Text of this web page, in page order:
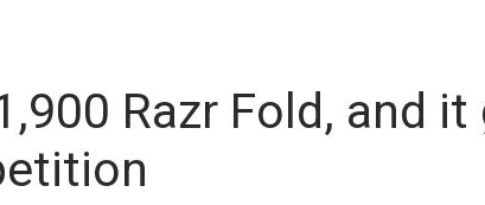
Razr Fold, and